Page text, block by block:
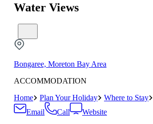
Water Views
Bongaree, Moreton Bay Area
ACCOMMODATION
Home
Plan Your Holiday Where to Stay
Email
Call
Website